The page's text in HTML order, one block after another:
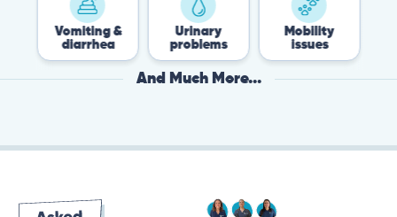
Vomiting &
diarrhea
Urinary
problems
Mobility
And Much More...